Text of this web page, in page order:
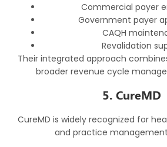
Commercial payer
Government payer
CAQH
Revalidation
Their integrated approach
broader revenue cycle
5. CureMD
CureMD is widely recognized for
and practice